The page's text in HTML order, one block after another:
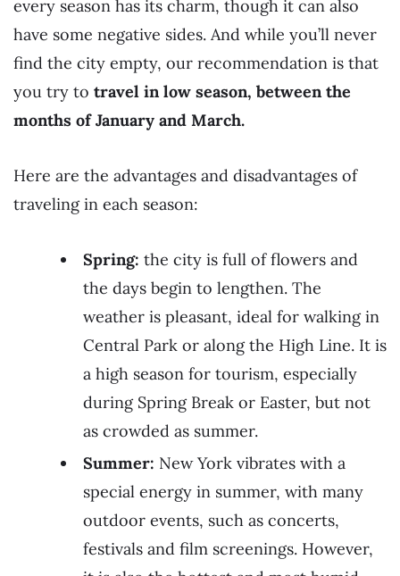
every season has its charm, though it can also
have some negative sides. And while you’ll never
find the city empty, our recommendation is that
you try to travel in low season, between the
months of January and March.
Here are the advantages and disadvantages of
traveling in each season:
Spring: the city is full of flowers and
the days begin to lengthen. The
weather is pleasant, ideal for walking in
Central Park or along the High Line. It is
a high season for tourism, especially
during Spring Break or Easter, but not
as crowded as summer.
Summer: New York vibrates with a
special energy in summer, with many
outdoor events, such as concerts,
festivals and film screenings. However,